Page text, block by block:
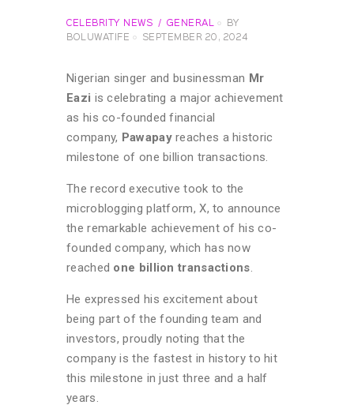
CELEBRITY NEWS GENERAL
BY
BOLUWATIFE
SEPTEMBER 20, 2024
Nigerian singer and businessman Mr
Eazi is celebrating a major achievement
as his co-founded financial
company, Pawapayreaches a historic
milestone of one billion transactions.
The record executive took to the
microblogging platform, X, to announce
the remarkable achievement of his co-
founded company, which has now
reached one billion transactions
He expressed his excitement about
being part of the founding team and
investors, proudly noting that the
company is the fastest in history to hit
this milestone in just three and a half
years.